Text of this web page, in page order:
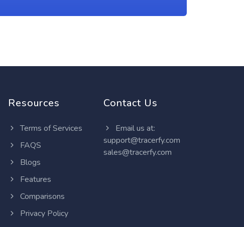
Resources
Terms of Services
FAQS
Blogs
Features
Comparisons
Privacy Policy
Contact Us
Email us at:
support@tracerfy.com
sales@tracerfy.com